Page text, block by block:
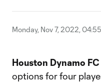
Monday, Nov 7, 2022,
Houston Dynamo FC
options for four